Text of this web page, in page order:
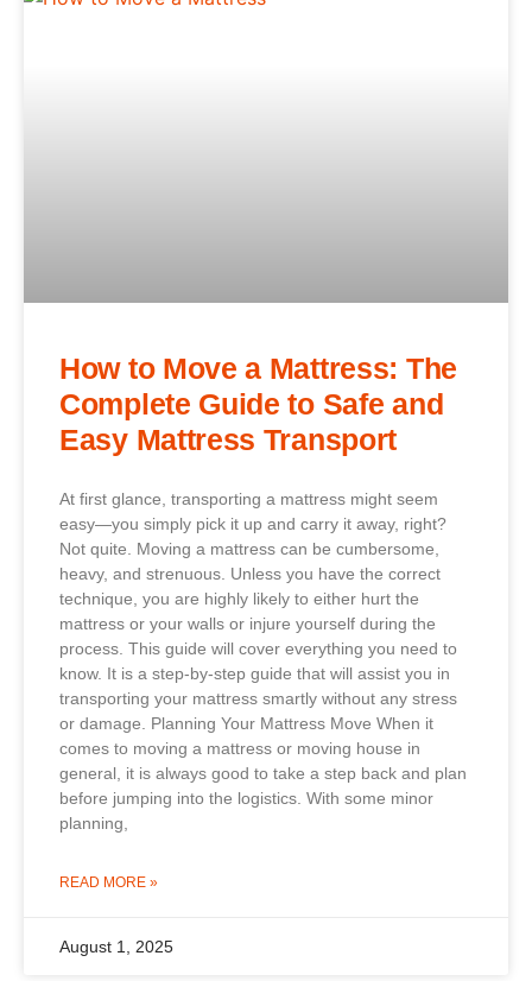
How to Move a Mattress: The
Complete Guide to Safe and
Easy Mattress Transport
At first glance, transporting a mattress might seem
easy—you simply pick it up and carry it away, right?
Not quite. Moving a mattress can be cumbersome,
heavy, and strenuous. Unless you have the correct
technique, you are highly likely to either hurt the
mattress or your walls or injure yourself during the
process. This guide will cover everything you need to
know. It is a step-by-step guide that will assist you in
transporting your mattress smartly without any stress
or damage. Planning Your Mattress Move When it
comes to moving a mattress or moving house in
general, it is always good to take a step back and plan
before jumping into the logistics. With some minor
planning,
READ MORE »
August 1, 2025